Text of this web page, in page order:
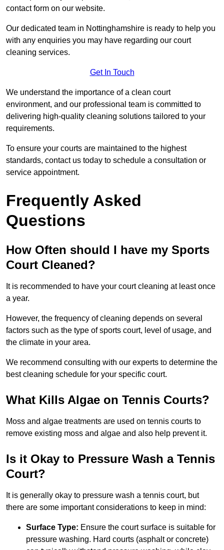
contact form on our website.
Our dedicated team in Nottinghamshire is ready to help you
with any enquiries you may have regarding our court
cleaning services.
Get In Touch
We understand the importance of a clean court
environment, and our professional team is committed to
delivering high-quality cleaning solutions tailored to your
requirements.
To ensure your courts are maintained to the highest
standards, contact us today to schedule a consultation or
service appointment.
Frequently Asked
Questions
How Often should I have my Sports
Court Cleaned?
It is recommended to have your court cleaning at least once
a year.
However, the frequency of cleaning depends on several
factors such as the type of sports court, level of usage, and
the climate in your area.
We recommend consulting with our experts to determine the
best cleaning schedule for your specific court.
What Kills Algae on Tennis Courts?
Moss and algae treatments are used on tennis courts to
remove existing moss and algae and also help prevent it.
Is it Okay to Pressure Wash a Tennis
Court?
It is generally okay to pressure wash a tennis court, but
there are some important considerations to keep in mind:
Surface Type: Ensure the court surface is suitable for
pressure washing. Hard courts (asphalt or concrete)